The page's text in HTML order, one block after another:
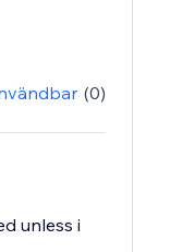
(0)
unless i